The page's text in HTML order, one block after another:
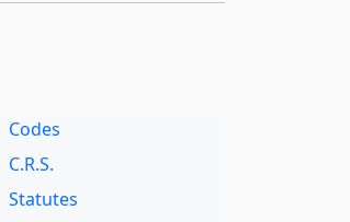
Codes
C.R.S.
Statutes